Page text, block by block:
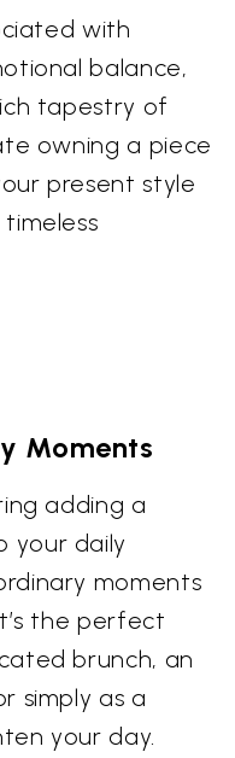
with
balance,
tapestry of
owning a piece
present style
Moments
adding a
your daily
moments
the perfect
brunch, an
simply as a
your day.